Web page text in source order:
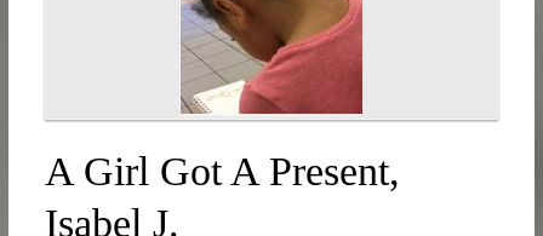
A Girl Got A Present,
Isabel J.